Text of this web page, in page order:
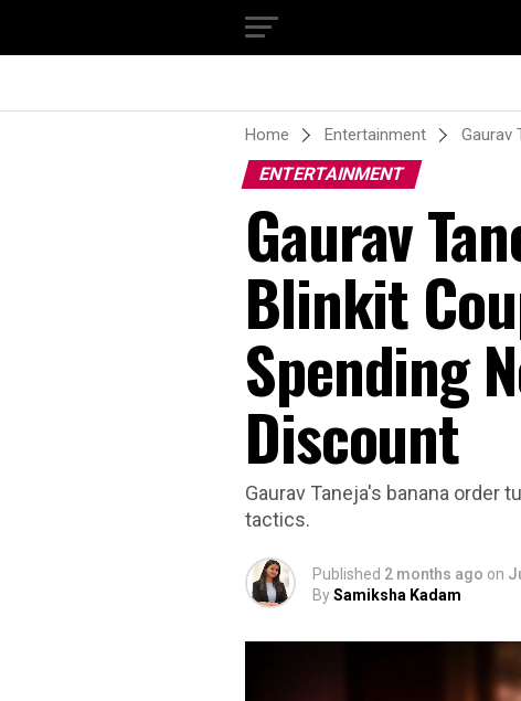
Home Entertainment Gaurav
ENTERTAINMENT
Gaurav
Blinkit
Spending
Discount
Gaurav Taneja's banana order
tactics.
Published 2 months ago on
BySamiksha Kadam